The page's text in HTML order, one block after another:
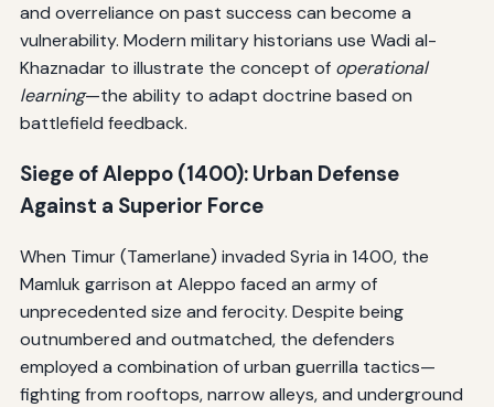
and overreliance on past success can become a
vulnerability. Modern military historians use Wadi al-
Khaznadar to illustrate the concept of operational
learning—the ability to adapt doctrine based on
battlefield feedback.
Siege of Aleppo (1400): Urban Defense
Against a Superior Force
When Timur (Tamerlane) invaded Syria in 1400, the
Mamluk garrison at Aleppo faced an army of
unprecedented size and ferocity. Despite being
outnumbered and outmatched, the defenders
employed a combination of urban guerrilla tactics—
fighting from rooftops, narrow alleys, and underground